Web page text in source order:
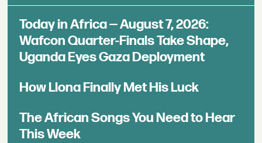
Today in Africa — August 7, 2026:
Wafcon Quarter-Finals Take Shape,
Uganda Eyes Gaza Deployment
How Llona Finally Met His Luck
The African Songs You Need to Hear
This Week